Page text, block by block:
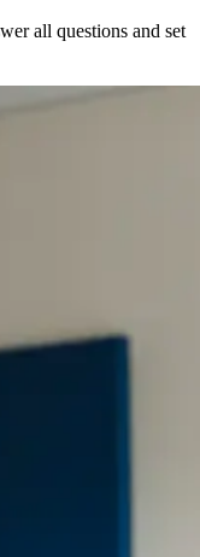
all questions and set